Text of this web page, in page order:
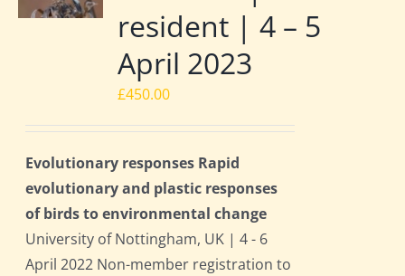
resident | 4 – 5
April 2023
£450.00
Evolutionary responses Rapid
evolutionary and plastic responses
of birds to environmental change
University of Nottingham, UK | 4 - 6
April 2022 Non-member registration to